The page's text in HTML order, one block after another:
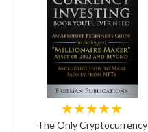
★★★★★
The Only Cryptocurrency